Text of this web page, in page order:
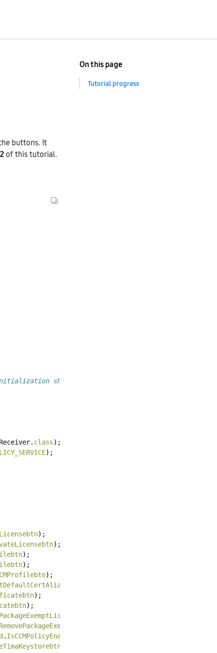
buttons. It
of this tutorial.
should go
class);
);
);
);
);
);
);
);
);
RemovePackageExemptListbtn
. IsCCMPolicyEnabledForPackagebtn
On this page
Tutorial progress